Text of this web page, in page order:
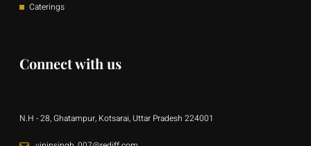
Caterings
Connect with us
N.H - 28, Ghatampur, Kotsarai, Uttar Pradesh 224001